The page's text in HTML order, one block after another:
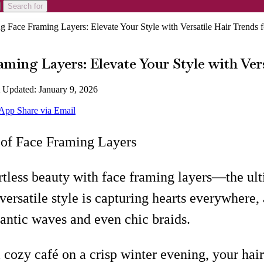
Search for
Face Framing Layers: Elevate Your Style with Versatile Hair Trends
Layers: Elevate Your Style with
Updated: January 9, 2026
Share via Email
Face Framing Layers
beauty with face framing layers—the
style is capturing hearts
waves and even chic braids.
café on a crisp winter evening, your